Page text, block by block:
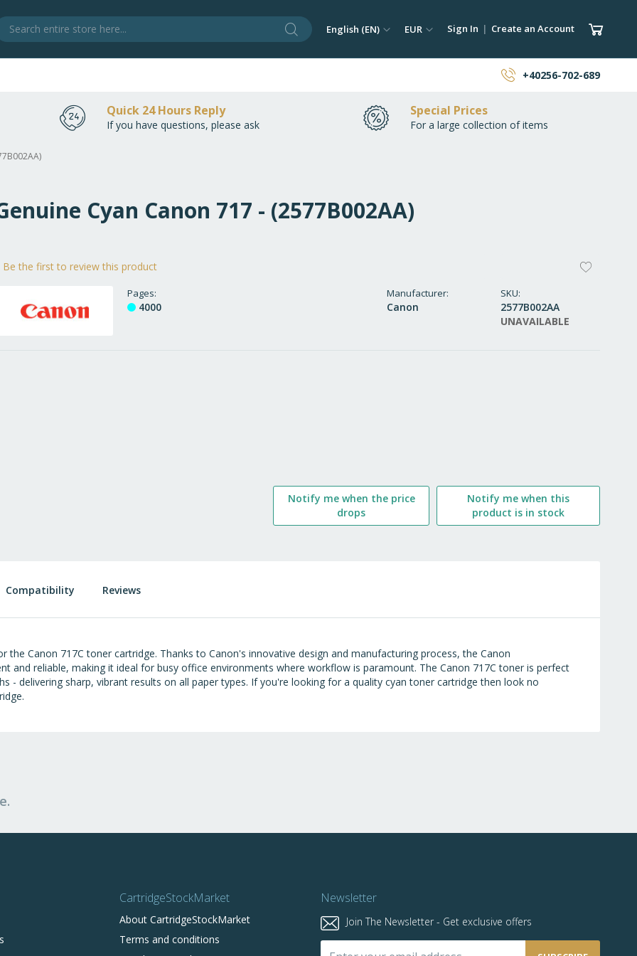
Search Language
English (EN) Currency
EUR Sign In Create an Account My
+40256-702-689
Quick 24 Hours Reply
If you have questions, please ask
Special Prices
For a large collection of items
Cyan Canon 717 - (2577B002AA)
Manufacturer
Canon
SKU
2577B002AA
UNAVAILABLE
Be the first to review this product
Pages
4000
Notify me when the price
drops
Notify me when this
product is in stock
Canon 717C toner cartridge. Thanks to Canon's innovative design and manufacturing process, the Canon
and reliable, making it ideal for busy office environments where workflow is paramount. The Canon 717C toner is perfect
- delivering sharp, vibrant results on all paper types. If you're looking for a quality cyan toner cartridge then look no
Compatibility Reviews
CartridgeStockMarket
About CartridgeStockMarket
Terms and conditions
Newsletter
Join The Newsletter - Get exclusive offers
Sign